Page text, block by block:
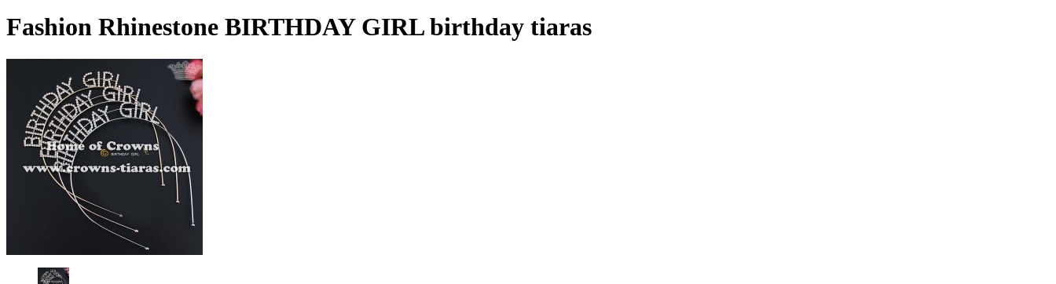
Fashion Rhinestone BIRTHDAY GIRL birthday tiaras